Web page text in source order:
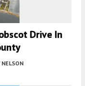
Drive In
NELSON